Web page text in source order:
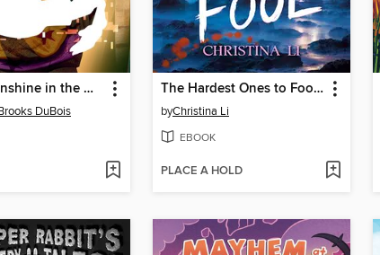
All the Sunshine in the World
DuBois
The Hardest Ones to Fool (A Good Morning America YA Book Club Pick)
byChristina Li
EBOOK
PLACE A HOLD